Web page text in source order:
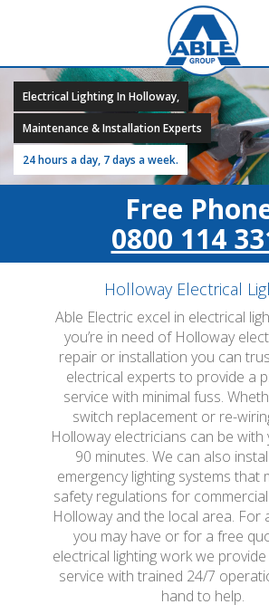
Electrical Lighting In Holloway,
Maintenance & Installation Experts
24 hours a day, 7 days a week.
Free
0800 114
Holloway Electrical
Able Electric excel in electrical
you’re in need of Holloway
repair or installation you can
electrical experts to provide a
service with minimal fuss.
switch replacement or re-
Holloway electricians can be with
90 minutes. We can also
emergency lighting systems that
safety regulations for
Holloway and the local area. For
you may have or for a free
electrical lighting work we
service with trained 24/7
hand to help.